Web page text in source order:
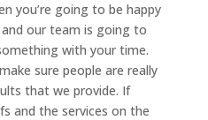
you’re going to be happy
our team is going to
with your time.
sure people are really
that we provide. If
and the services on the